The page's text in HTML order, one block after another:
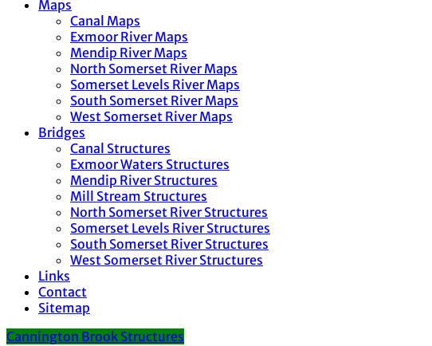
Maps
Canal Maps
Exmoor River Maps
Mendip River Maps
North Somerset River Maps
Somerset Levels River Maps
South Somerset River Maps
West Somerset River Maps
Bridges
Canal Structures
Exmoor Waters Structures
Mendip River Structures
Mill Stream Structures
North Somerset River Structures
Somerset Levels River Structures
South Somerset River Structures
West Somerset River Structures
Links
Contact
Sitemap
Cannington Brook Structures